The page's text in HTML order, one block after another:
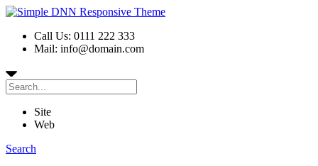
Call Us: 0111 222 333
Mail: info@domain.com
Site
Web
Search